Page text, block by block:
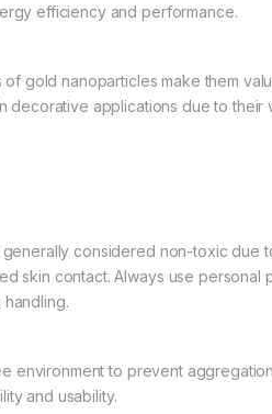
efficiency and performance.
gold nanoparticles make them
decorative applications due to their
considered non-toxic due
skin contact. Always use personal
environment to prevent
and usability.